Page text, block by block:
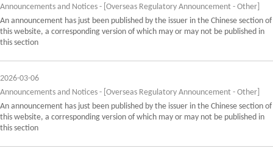
Announcements and Notices - [Overseas Regulatory Announcement - Other]
An announcement has just been published by the issuer in the Chinese section of
this website, a corresponding version of which may or may not be published in
this section
2026-03-06
Announcements and Notices - [Overseas Regulatory Announcement - Other]
An announcement has just been published by the issuer in the Chinese section of
this website, a corresponding version of which may or may not be published in
this section